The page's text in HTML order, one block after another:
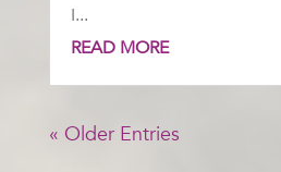
I...
READ MORE
« Older Entries